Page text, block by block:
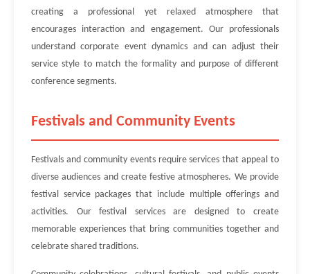
creating a professional yet relaxed atmosphere that
encourages interaction and engagement. Our professionals
understand corporate event dynamics and can adjust their
service style to match the formality and purpose of different
conference segments.
Festivals and Community Events
Festivals and community events require services that appeal to
diverse audiences and create festive atmospheres. We provide
festival service packages that include multiple offerings and
activities. Our festival services are designed to create
memorable experiences that bring communities together and
celebrate shared traditions.